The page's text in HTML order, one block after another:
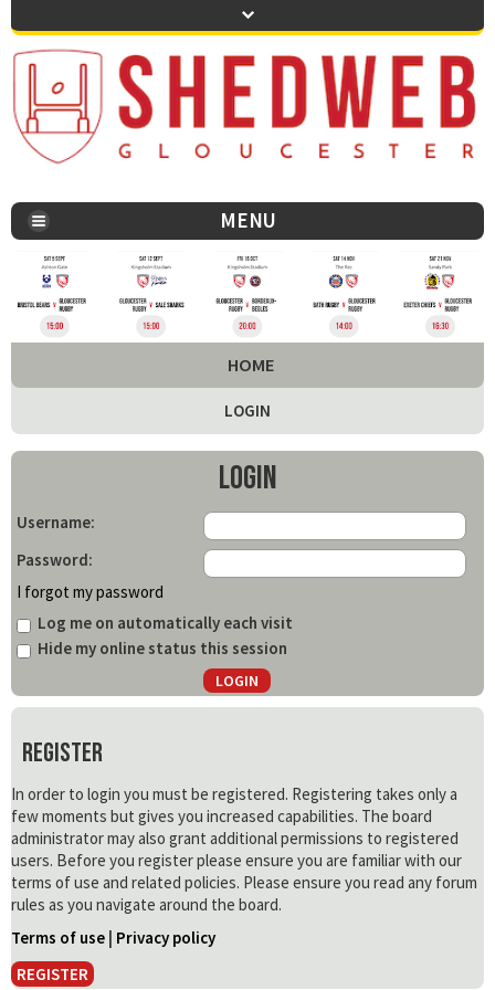
MENU
HOME
LOGIN
Login
Username:
Password:
I forgot my password
Log me on automatically each visit
Hide my online status this session
Register
In order to login you must be registered. Registering takes only a
few moments but gives you increased capabilities. The board
administrator may also grant additional permissions to registered
users. Before you register please ensure you are familiar with our
terms of use and related policies. Please ensure you read any forum
rules as you navigate around the board.
Terms of use | Privacy policy
REGISTER